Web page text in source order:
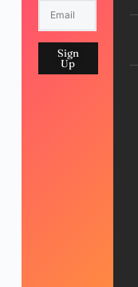
Sign
Up